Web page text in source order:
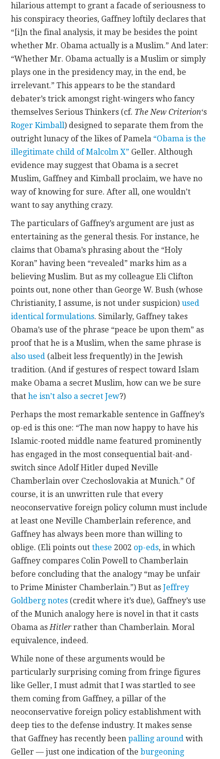
hilarious attempt to grant a facade of seriousness to
his conspiracy theories, Gaffney loftily declares that
“[i]n the final analysis, it may be besides the point
whether Mr. Obama actually is a Muslim.” And later:
“Whether Mr. Obama actually is a Muslim or simply
plays one in the presidency may, in the end, be
irrelevant.” This appears to be the standard
debater’s trick amongst right-wingers who fancy
themselves Serious Thinkers (cf. The New Criterion‘s
Roger Kimball) designed to separate them from the
outright lunacy of the likes of Pamela “Obama is the
illegitimate child of Malcolm X” Geller. Although
evidence may suggest that Obama is a secret
Muslim, Gaffney and Kimball proclaim, we have no
way of knowing for sure. After all, one wouldn’t
want to say anything crazy.
The particulars of Gaffney’s argument are just as
entertaining as the general thesis. For instance, he
claims that Obama’s phrasing about the “Holy
Koran” having been “revealed” marks him as a
believing Muslim. But as my colleague Eli Clifton
points out, none other than George W. Bush (whose
Christianity, I assume, is not under suspicion)used
identical formulations. Similarly, Gaffney takes
Obama’s use of the phrase “peace be upon them” as
proof that he is a Muslim, when the same phrase is
also used (albeit less frequently) in the Jewish
tradition. (And if gestures of respect toward Islam
make Obama a secret Muslim, how can we be sure
thathe isn’t also a secret Jew?)
Perhaps the most remarkable sentence in Gaffney’s
op-ed is this one: “The man now happy to have his
Islamic-rooted middle name featured prominently
has engaged in the most consequential bait-and-
switch since Adolf Hitler duped Neville
Chamberlain over Czechoslovakia at Munich.” Of
course, it is an unwritten rule that every
neoconservative foreign policy column must include
at least one Neville Chamberlain reference, and
Gaffney has always been more than willing to
oblige. (Eli points outthese 2002 op-eds, in which
Gaffney compares Colin Powell to Chamberlain
before concluding that the analogy “may be unfair
to Prime Minister Chamberlain.”) But asJeffrey
Goldberg notes (credit where it’s due), Gaffney’s use
of the Munich analogy here is novel in that it casts
Obama asHitlerrather than Chamberlain. Moral
equivalence, indeed.
While none of these arguments would be
particularly surprising coming from fringe figures
like Geller, I must admit that I was startled to see
them coming from Gaffney, a pillar of the
neoconservative foreign policy establishment with
deep ties to the defense industry. It makes sense
that Gaffney has recently beenpalling around with
Geller — just one indication of theburgeoning